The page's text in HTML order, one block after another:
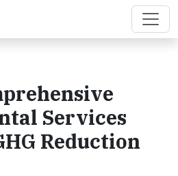
Services
Reduction